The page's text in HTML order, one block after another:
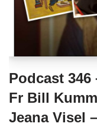
Podcast
Fr Bill
Jeana Visel